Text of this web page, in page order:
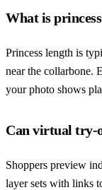
What is
Princess length is
near the collarbone.
your photo shows
Can virtual try-
Shoppers preview
layer sets with links